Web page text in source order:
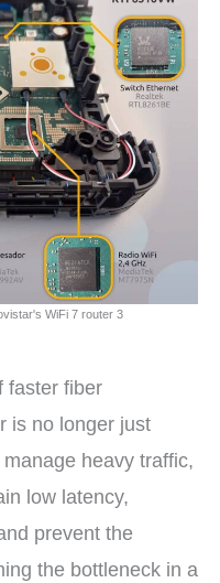
WiFi 7 router 3
faster fiber
is no longer just
heavy traffic,
low latency,
prevent the
the bottleneck in a